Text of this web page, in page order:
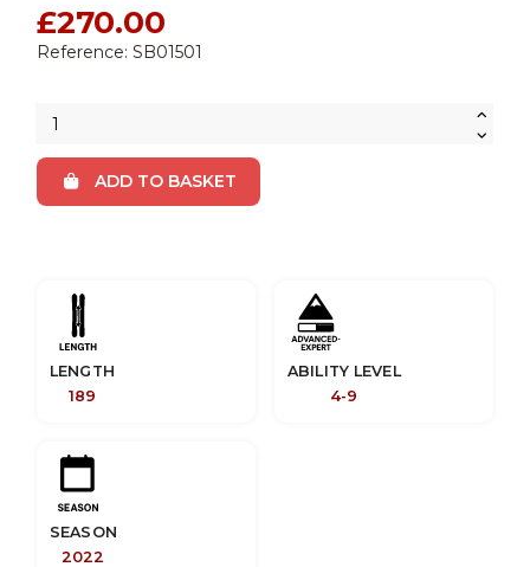
£270.00
Reference: SB01501
ADD TO BASKET
LENGTH
189
ABILITY LEVEL
4-9
SEASON
2022